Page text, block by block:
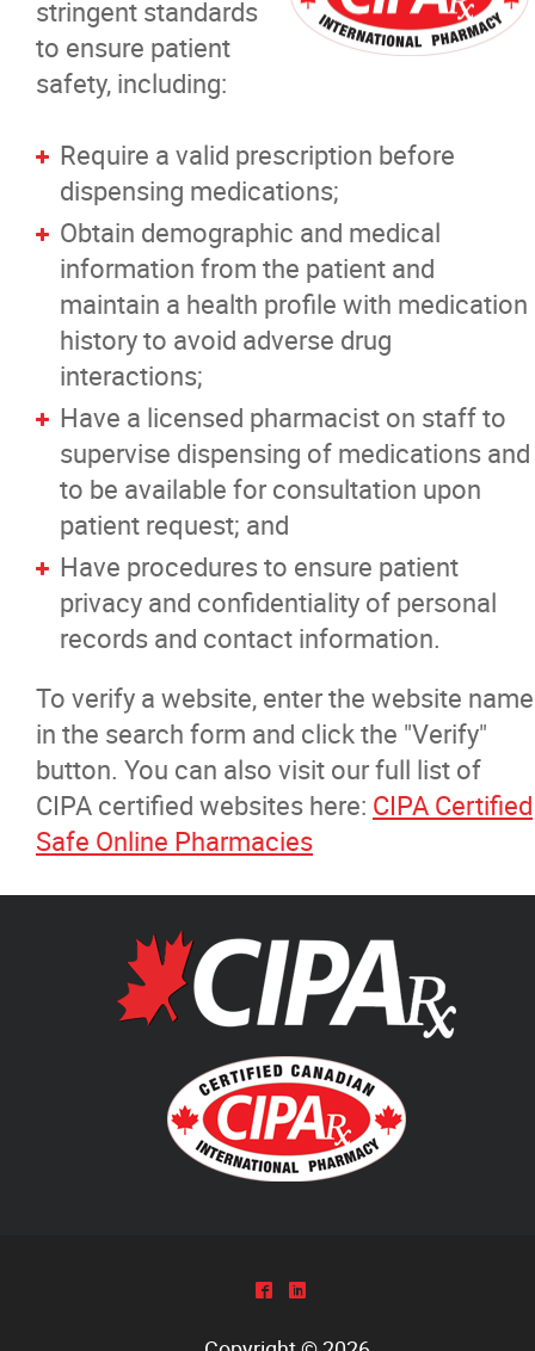
stringent standards
to ensure patient
safety, including:
Require a valid prescription before
dispensing medications;
Obtain demographic and medical
information from the patient and
maintain a health profile with medication
history to avoid adverse drug
interactions;
Have a licensed pharmacist on staff to
supervise dispensing of medications and
to be available for consultation upon
patient request; and
Have procedures to ensure patient
privacy and confidentiality of personal
records and contact information.
To verify a website, enter the website name
in the search form and click the "Verify"
button. You can also visit our full list of
CIPA certified websites here: CIPA Certified
Safe Online Pharmacies
^ )